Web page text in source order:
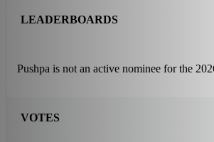
LEADERBOARDS
Pushpa is not an active nominee for the
VOTES